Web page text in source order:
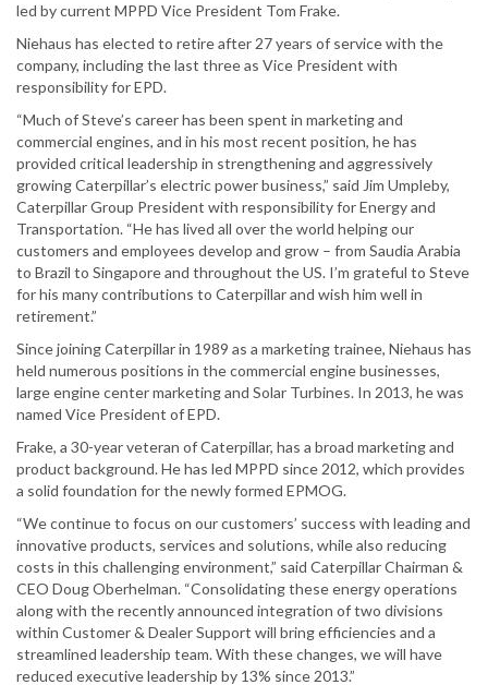
led by current MPPD Vice President Tom Frake.
Niehaus has elected to retire after 27 years of service with the
company, including the last three as Vice President with
responsibility for EPD.
“Much of Steve’s career has been spent in marketing and
commercial engines, and in his most recent position, he has
provided critical leadership in strengthening and aggressively
growing Caterpillar’s electric power business,” said Jim Umpleby,
Caterpillar Group President with responsibility for Energy and
Transportation. “He has lived all over the world helping our
customers and employees develop and grow – from Saudia Arabia
to Brazil to Singapore and throughout the US. I’m grateful to Steve
for his many contributions to Caterpillar and wish him well in
retirement.”
Since joining Caterpillar in 1989 as a marketing trainee, Niehaus has
held numerous positions in the commercial engine businesses,
large engine center marketing and Solar Turbines. In 2013, he was
named Vice President of EPD.
Frake, a 30-year veteran of Caterpillar, has a broad marketing and
product background. He has led MPPD since 2012, which provides
a solid foundation for the newly formed EPMOG.
“We continue to focus on our customers’ success with leading and
innovative products, services and solutions, while also reducing
costs in this challenging environment,” said Caterpillar Chairman &
CEO Doug Oberhelman. “Consolidating these energy operations
along with the recently announced integration of two divisions
within Customer & Dealer Support will bring efficiencies and a
streamlined leadership team. With these changes, we will have
reduced executive leadership by 13% since 2013.”